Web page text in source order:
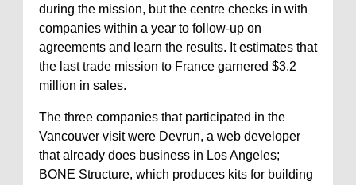
during the mission, but the centre checks in with
companies within a year to follow-up on
agreements and learn the results. It estimates that
the last trade mission to France garnered $3.2
million in sales.
The three companies that participated in the
Vancouver visit were Devrun, a web developer
that already does business in Los Angeles;
BONE Structure, which produces kits for building